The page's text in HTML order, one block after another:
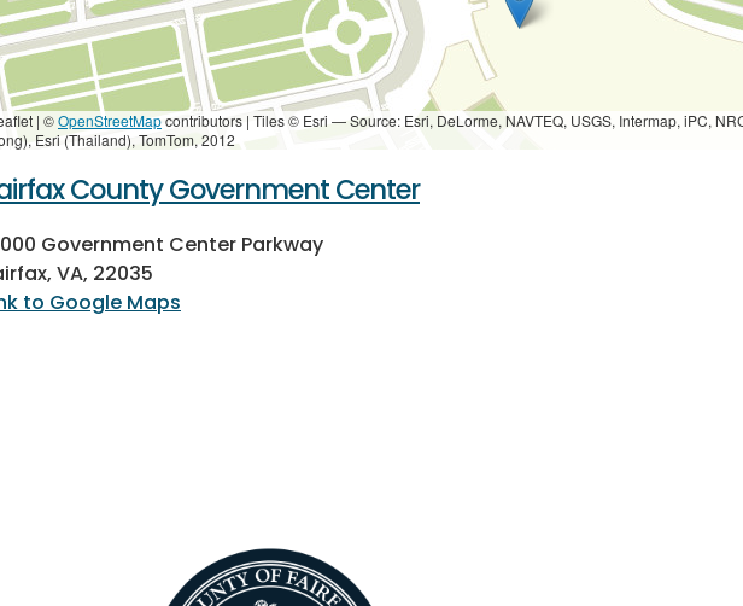
| ©OpenStreetMapcontributors | Tiles © Esri — Source: Esri, DeLorme, NAVTEQ, USGS, Intermap, iPC,
Esri (Thailand), TomTom, 2012
County Government Center
Government Center Parkway
VA, 22035
to Google Maps